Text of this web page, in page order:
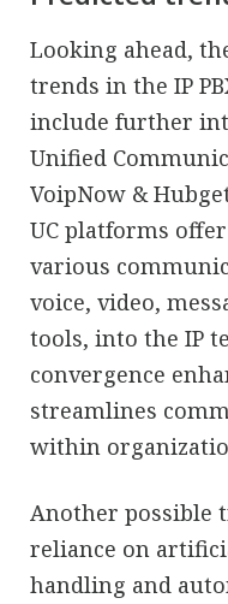
Looking ahead,
trends in the IP
include further
Unified
VoipNow &
UC platforms
various
voice, video,
tools, into the IP
convergence
streamlines
within
Another possible
reliance on
handling and